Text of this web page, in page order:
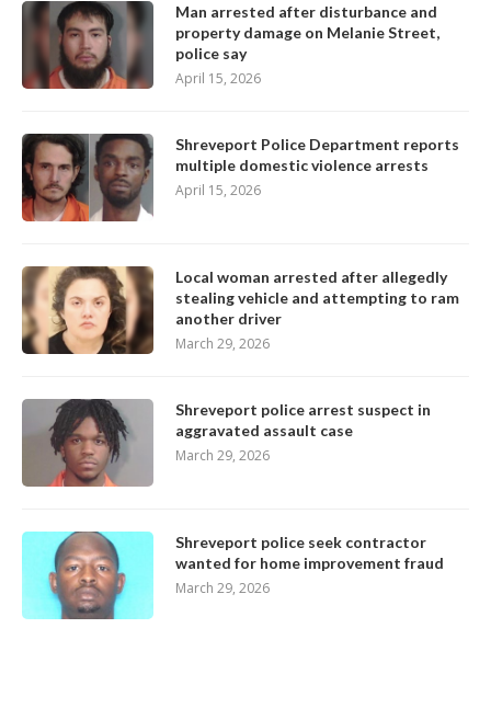
Man arrested after disturbance and
property damage on Melanie Street,
police say
April 15, 2026
Shreveport Police Department reports
multiple domestic violence arrests
April 15, 2026
Local woman arrested after allegedly
stealing vehicle and attempting to ram
another driver
March 29, 2026
Shreveport police arrest suspect in
aggravated assault case
March 29, 2026
Shreveport police seek contractor
wanted for home improvement fraud
March 29, 2026